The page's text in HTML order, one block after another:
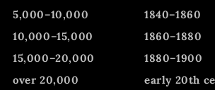
5,000–10,000
1840–1860
10,000–15,000
1860–1880
15,000–20,000
1880–1900
over 20,000
early 20th